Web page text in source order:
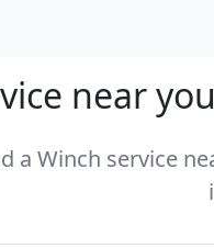
near
a Winch service